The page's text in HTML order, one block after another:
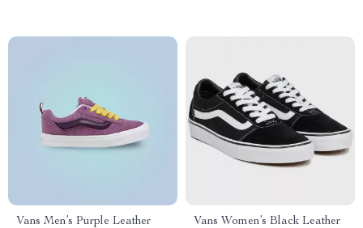
Vans Men’s Purple Leather
Vans Women’s Black Leather